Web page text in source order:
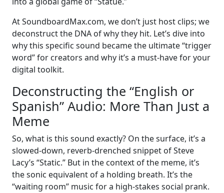
At SoundboardMax.com, we don’t just host clips; we
deconstruct the DNA of why they hit. Let’s dive into
why this specific sound became the ultimate “trigger
word” for creators and why it’s a must-have for your
digital toolkit.
Deconstructing the “English or
Spanish” Audio: More Than Just a
Meme
So, what is this sound exactly? On the surface, it’s a
slowed-down, reverb-drenched snippet of Steve
Lacy’s “Static.” But in the context of the meme, it’s
the sonic equivalent of a holding breath. It’s the
“waiting room” music for a high-stakes social prank.